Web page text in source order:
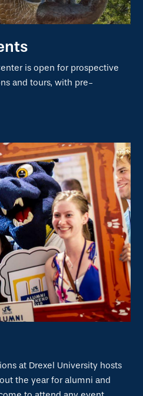
is open for prospective
and tours, with pre-
at Drexel University hosts
the year for alumni and